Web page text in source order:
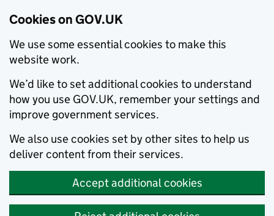
Cookies on GOV.UK
We use some essential cookies to make this
website work.
We’d like to set additional cookies to understand
how you use GOV.UK, remember your settings and
improve government services.
We also use cookies set by other sites to help us
deliver content from their services.
Accept additional cookies